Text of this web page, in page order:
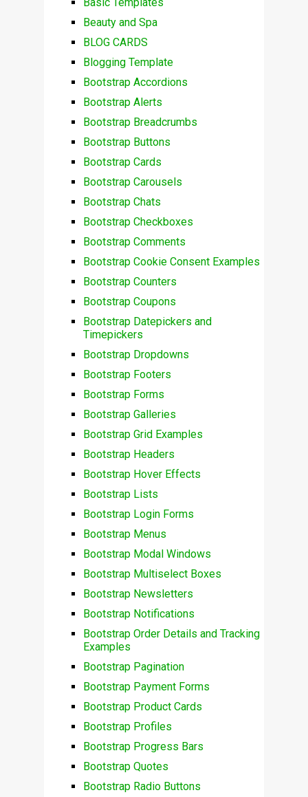
Beauty and Spa
BLOG CARDS
Blogging Template
Bootstrap Accordions
Bootstrap Alerts
Bootstrap Breadcrumbs
Bootstrap Buttons
Bootstrap Cards
Bootstrap Carousels
Bootstrap Chats
Bootstrap Checkboxes
Bootstrap Comments
Bootstrap Cookie Consent Examples
Bootstrap Counters
Bootstrap Coupons
Bootstrap Datepickers and
Timepickers
Bootstrap Dropdowns
Bootstrap Footers
Bootstrap Forms
Bootstrap Galleries
Bootstrap Grid Examples
Bootstrap Headers
Bootstrap Hover Effects
Bootstrap Lists
Bootstrap Login Forms
Bootstrap Menus
Bootstrap Modal Windows
Bootstrap Multiselect Boxes
Bootstrap Newsletters
Bootstrap Notifications
Bootstrap Order Details and Tracking
Examples
Bootstrap Pagination
Bootstrap Payment Forms
Bootstrap Product Cards
Bootstrap Profiles
Bootstrap Progress Bars
Bootstrap Quotes
Bootstrap Radio Buttons